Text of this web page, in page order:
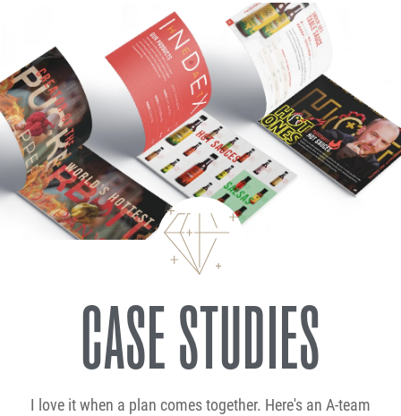
CASE STUDIES
I love it when a plan comes together. Here's an A-team